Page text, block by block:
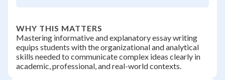
WHY THIS MATTERS
Mastering informative and explanatory essay writing
equips students with the organizational and analytical
skills needed to communicate complex ideas clearly in
academic, professional, and real-world contexts.